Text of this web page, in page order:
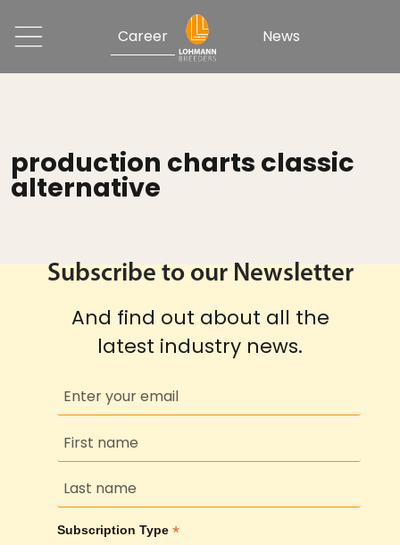
Career News
production charts classic
alternative
Subscribe to our Newsletter
And find out about all the
latest industry news.
Subscription Type *